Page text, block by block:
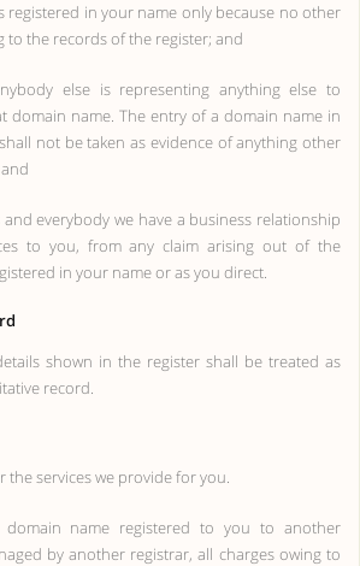
registered in your name only because no other
to the records of the register; and
else is representing anything else to
domain name. The entry of a domain name in
not be taken as evidence of anything other
everybody we have a business relationship
to you, from any claim arising out of the
in your name or as you direct.
shown in the register shall be treated as
record.
the services we provide for you.
name registered to you to another
by another registrar, all charges owing to